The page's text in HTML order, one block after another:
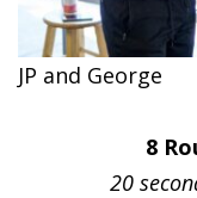
JP and George
8
20